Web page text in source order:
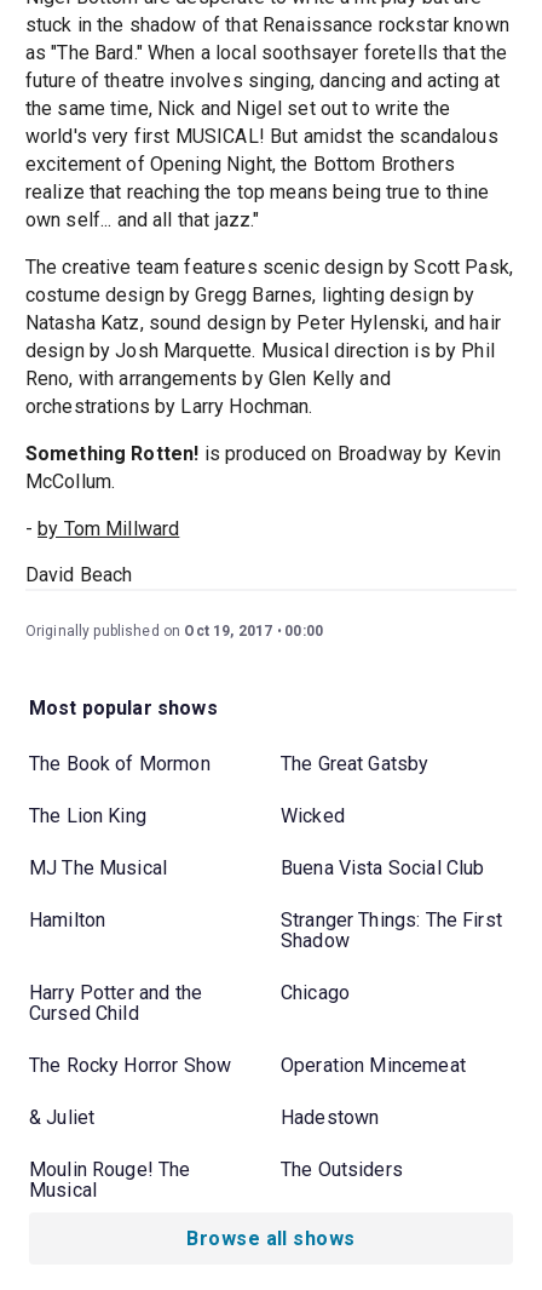
stuck in the shadow of that Renaissance rockstar known
as "The Bard." When a local soothsayer foretells that the
future of theatre involves singing, dancing and acting at
the same time, Nick and Nigel set out to write the
world's very first MUSICAL! But amidst the scandalous
excitement of Opening Night, the Bottom Brothers
realize that reaching the top means being true to thine
own self... and all that jazz."
The creative team features scenic design by Scott Pask,
costume design by Gregg Barnes, lighting design by
Natasha Katz, sound design by Peter Hylenski, and hair
design by Josh Marquette. Musical direction is by Phil
Reno, with arrangements by Glen Kelly and
orchestrations by Larry Hochman.
Something Rotten! is produced on Broadway by Kevin
McCollum.
- by Tom Millward
David Beach
Originally published on Oct 19, 2017 00:00
Most popular shows
The Book of Mormon The Great Gatsby
The Lion King Wicked
MJ The Musical Buena Vista Social Club
Hamilton
Stranger Things: The First
Shadow
Harry Potter and the
Cursed Child
Chicago
The Rocky Horror Show Operation Mincemeat
& Juliet Hadestown
Moulin Rouge! The
Musical
The Outsiders
Browse all shows